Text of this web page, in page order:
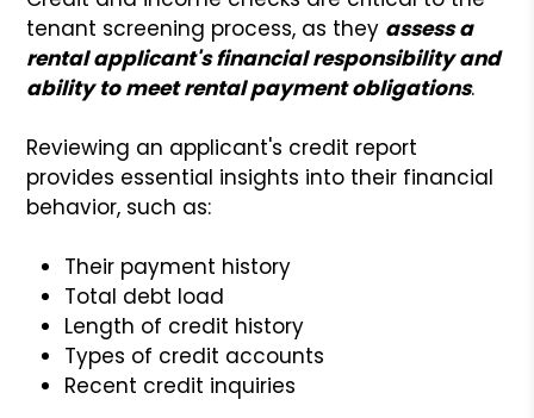
tenant screening process, as they assess a
rental applicant's financial responsibility and
ability to meet rental payment obligations.
Reviewing an applicant's credit report
provides essential insights into their financial
behavior, such as:
Their payment history
Total debt load
Length of credit history
Types of credit accounts
Recent credit inquiries